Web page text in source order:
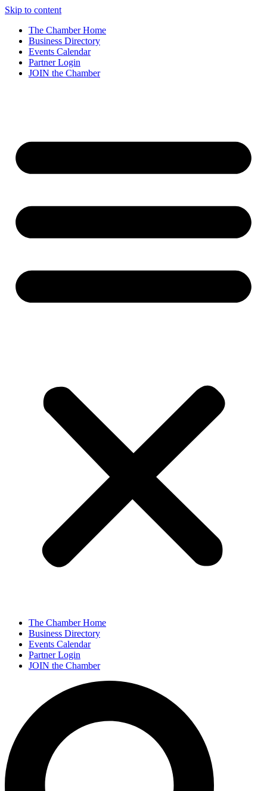
Skip to content
The Chamber Home
Business Directory
Events Calendar
Partner Login
JOIN the Chamber
The Chamber Home
Business Directory
Events Calendar
Partner Login
JOIN the Chamber